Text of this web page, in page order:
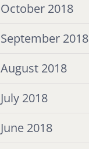
October 2018
September 2018
August 2018
July 2018
June 2018